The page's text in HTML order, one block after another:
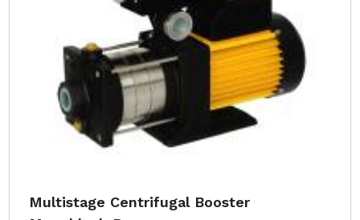
Multistage Centrifugal Booster